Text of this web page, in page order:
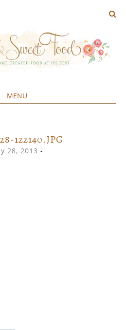
MENU
122140.JPG
28, 2013 -